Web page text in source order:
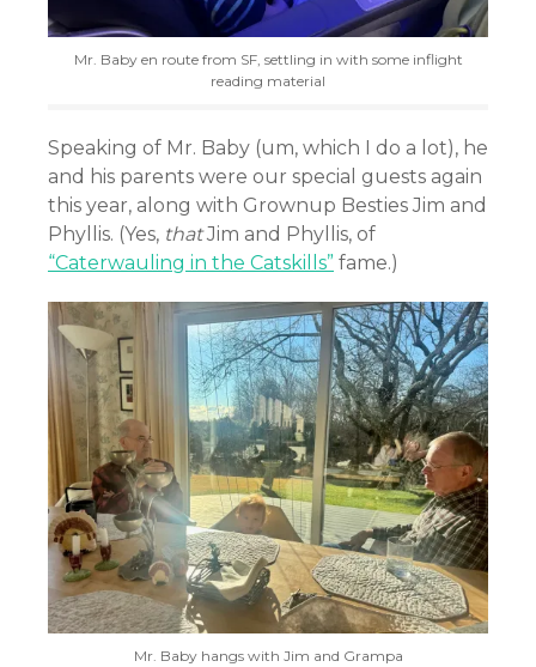
Mr. Baby en route from SF, settling in with some inflight
reading material
Speaking of Mr. Baby (um, which I do a lot), he
and his parents were our special guests again
this year, along with Grownup Besties Jim and
Phyllis. (Yes, thatJim and Phyllis, of
“Caterwauling in the Catskills” fame.)
Mr. Baby hangs with Jim and Grampa